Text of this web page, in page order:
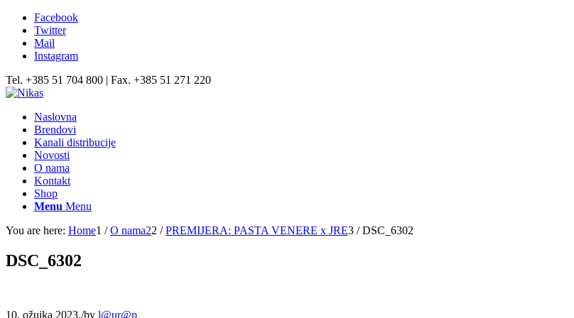
Facebook
Twitter
Mail
Instagram
Tel. +385 51 704 800 | Fax. +385 51 271 220
Naslovna
Brendovi
Kanali distribucije
Novosti
O nama
Kontakt
Shop
Menu Menu
You are here: Home1 / O nama22 / PREMIJERA: PASTA VENERE x JRE3 / DSC_6302
DSC_6302
10. ožujka 2023./by l@ur@p